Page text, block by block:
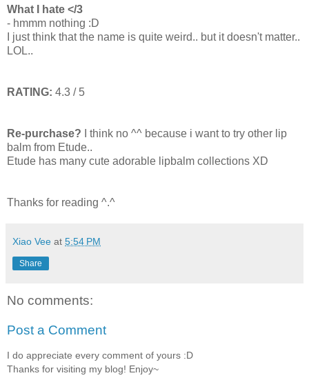
What I hate </3
- hmmm nothing :D
I just think that the name is quite weird.. but it doesn't matter..
LOL..
RATING: 4.3 / 5
Re-purchase? I think no ^^ because i want to try other lip
balm from Etude..
Etude has many cute adorable lipbalm collections XD
Thanks for reading ^.^
Xiao Vee at 5:54 PM
Share
No comments:
Post a Comment
I do appreciate every comment of yours :D
Thanks for visiting my blog! Enjoy~